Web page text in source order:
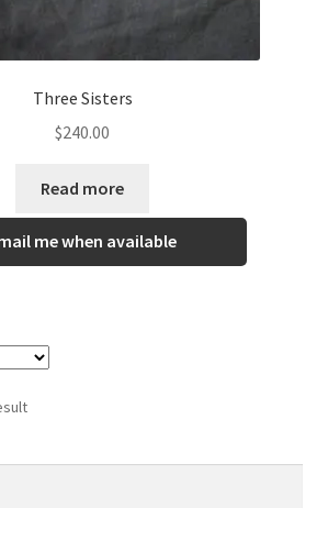
Three Sisters
$240.00
Read more
me when available